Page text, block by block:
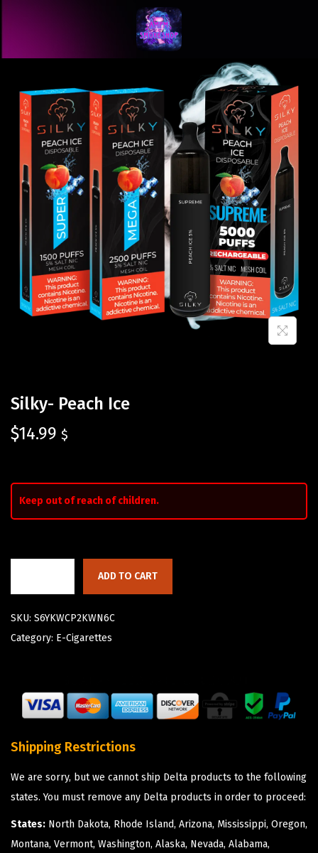
Silky- Peach Ice
$14.99 $
Keep out of reach of children.
ADD TO CART
SKU: S6YKWCP2KWN6C
Category: E-Cigarettes
Shipping Restrictions
We are sorry, but we cannot ship Delta products to the following
states. You must remove any Delta products in order to proceed:
States: North Dakota, Rhode Island, Arizona, Mississippi, Oregon,
Montana, Vermont, Washington, Alaska, Nevada, Alabama,